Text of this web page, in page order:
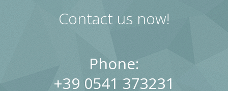
Contact us now!
Phone:
+39 0541 373231